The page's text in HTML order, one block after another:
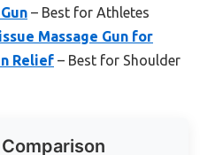
– Best for Athletes
Massage Gun for
Relief – Best for Shoulder